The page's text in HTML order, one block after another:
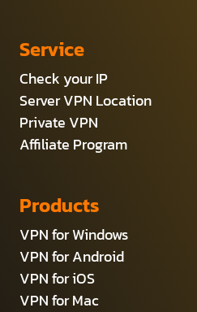
Service
Check your IP
Server VPN Location
Private VPN
Affiliate Program
Products
VPN for Windows
VPN for Android
VPN for iOS
VPN for Mac